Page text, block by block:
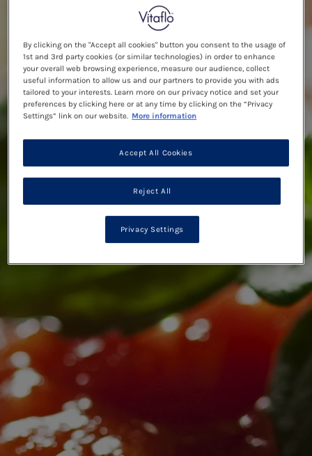
By clicking on the "Accept all cookies" button you consent to the usage of
1st and 3rd party cookies (or similar technologies) in order to enhance
your overall web browsing experience, measure our audience, collect
useful information to allow us and our partners to provide you with ads
tailored to your interests. Learn more on our privacy notice and set your
preferences by clicking here or at any time by clicking on the “Privacy
Settings” link on our website. More information
Reject All
Accept All Cookies
Privacy Settings